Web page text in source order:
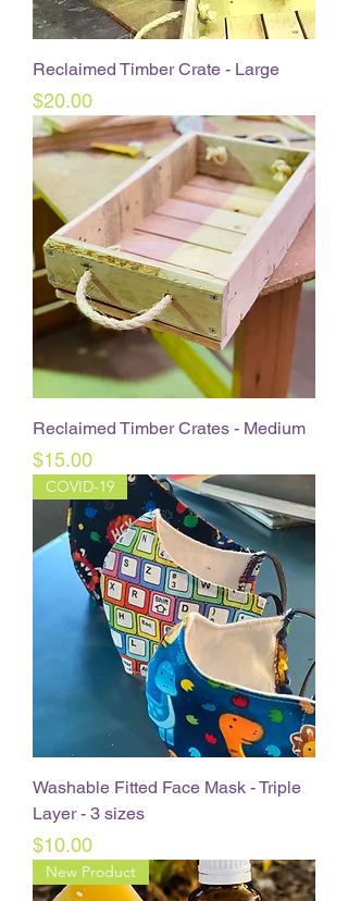
Reclaimed Timber Crate - Large
Price
$20.00
Reclaimed Timber Crates - Medium
Price
$15.00
COVID-19
Washable Fitted Face Mask - Triple
Layer - 3 sizes
Price
$10.00
New Product